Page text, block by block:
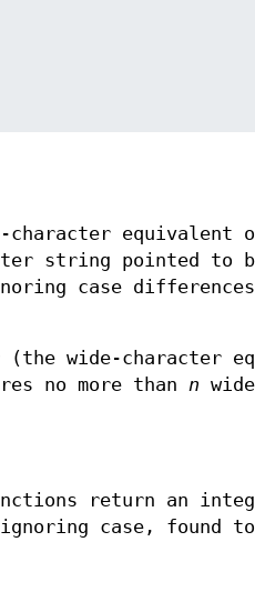
equivalent
string pointed to
case
wide-character
no more than n
return an
case, found